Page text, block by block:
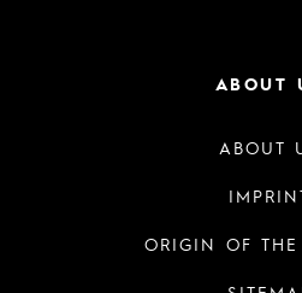
ABOUT
ABOUT
ORIGIN OF THE